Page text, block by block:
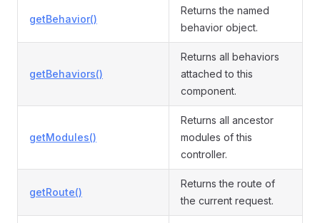
getBehavior()
Returns the named
behavior object.
getBehaviors()
Returns all behaviors
attached to this
component.
getModules()
Returns all ancestor
modules of this
controller.
getRoute()
Returns the route of
the current request.